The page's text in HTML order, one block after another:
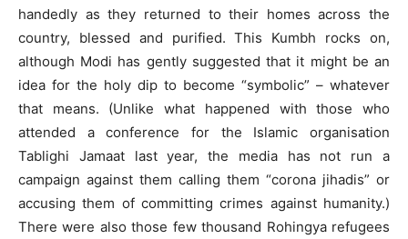
handedly as they returned to their homes across the
country, blessed and purified. This Kumbh rocks on,
although Modi has gently suggested that it might be an
idea for the holy dip to become “symbolic” – whatever
that means. (Unlike what happened with those who
attended a conference for the Islamic organisation
Tablighi Jamaat last year, the media has not run a
campaign against them calling them “corona jihadis” or
accusing them of committing crimes against humanity.)
There were also those few thousand Rohingya refugees